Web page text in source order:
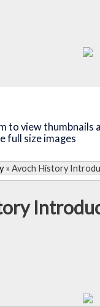
to view thumbnails
full size images
» Avoch History